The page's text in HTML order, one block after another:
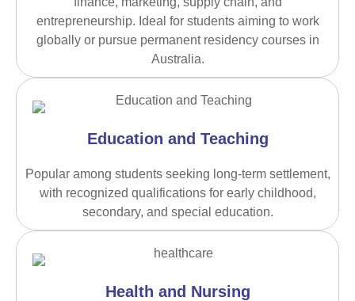
entrepreneurship. Ideal for students aiming to work
globally or pursue permanent residency courses in
Australia.
Education and Teaching
Popular among students seeking long-term settlement,
with recognized qualifications for early childhood,
secondary, and special education.
Health and Nursing